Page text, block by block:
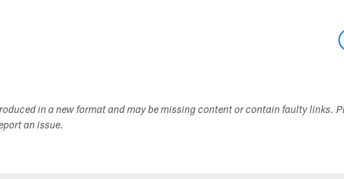
in a new format and may be missing content or contain faulty links.
an issue.